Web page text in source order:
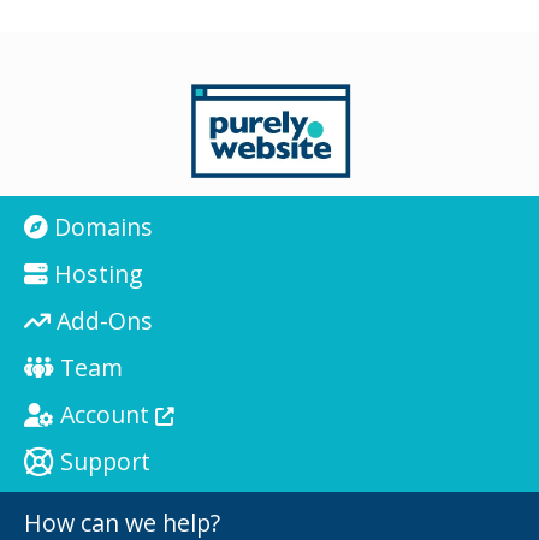
Domains
Hosting
Add-Ons
Team
Account
Support
How can we help?